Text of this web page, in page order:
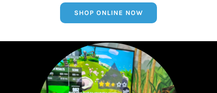
SHOP ONLINE NOW